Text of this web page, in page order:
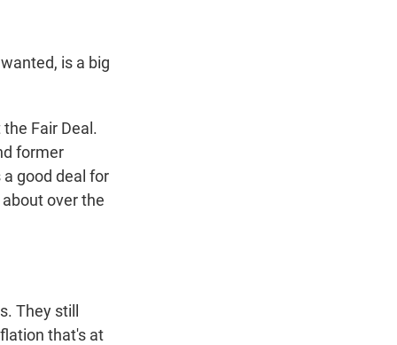
is a big
Fair Deal.
former
good deal for
over the
They still
that's at